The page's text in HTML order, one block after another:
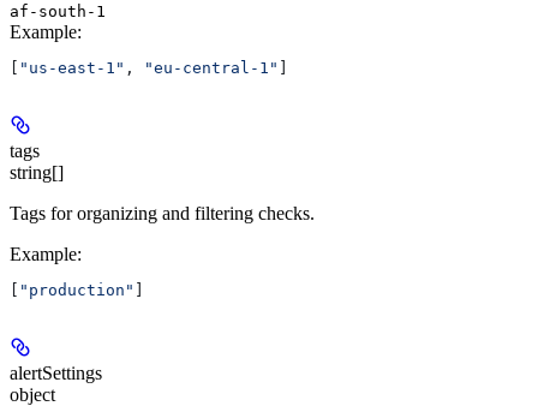
af-south-1
Example:
[ "us-east-1" , "eu-central-1" ]
tags
string[]
Tags for organizing and filtering checks.
Example:
[ "production" ]
alertSettings
object